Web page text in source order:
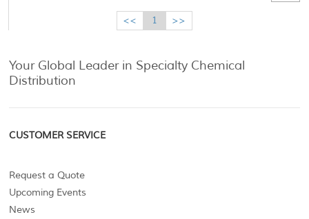
<< 1 >>
Your Global Leader in Specialty Chemical
Distribution
CUSTOMER SERVICE
Request a Quote
Upcoming Events
News